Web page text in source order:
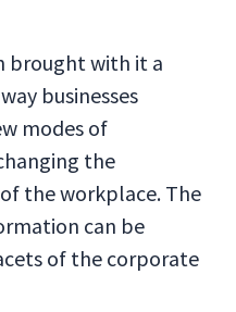
brought with it a
businesses
modes of
the
the workplace. The
can be
of the corporate